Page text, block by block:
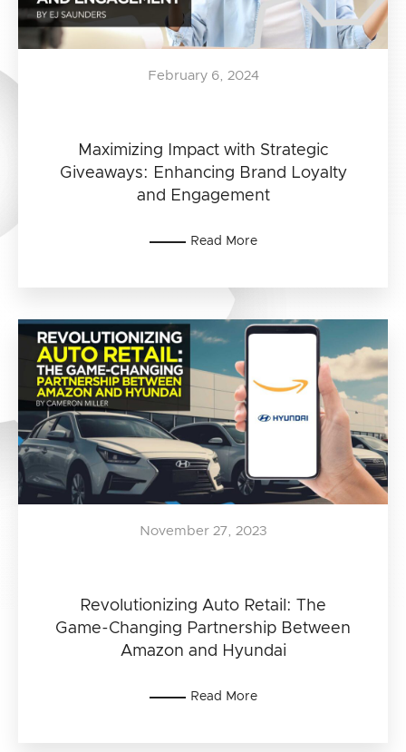
Maximizing Impact with Strategic
Giveaways: Enhancing Brand Loyalty
and Engagement
February 6, 2024
Read More
Revolutionizing Auto Retail: The
Game-Changing Partnership Between
Amazon and Hyundai
November 27, 2023
Read More